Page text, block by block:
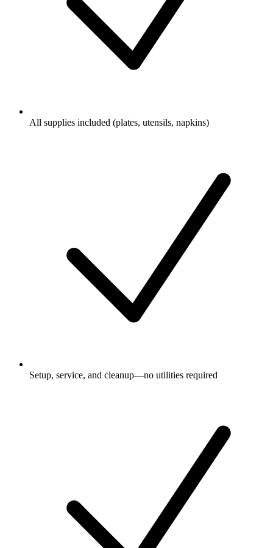
All supplies included (plates, utensils, napkins)
Setup, service, and cleanup—no utilities required